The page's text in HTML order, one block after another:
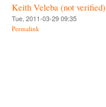
Keith Veleba (not verified)
Tue, 2011-03-29 09:35
Permalink